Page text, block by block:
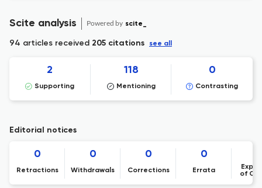
Scite analysis Powered by scite_
94 articles received 205 citations see all
2
Supporting
118
Mentioning
0
Contrasting
Editorial notices
0
Retractions
0
Withdrawals
0
Corrections
0
Errata
of